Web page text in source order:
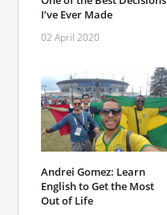
I’ve Ever Made
02 April 2020
Andrei Gomez: Learn
English to Get the Most
Out of Life